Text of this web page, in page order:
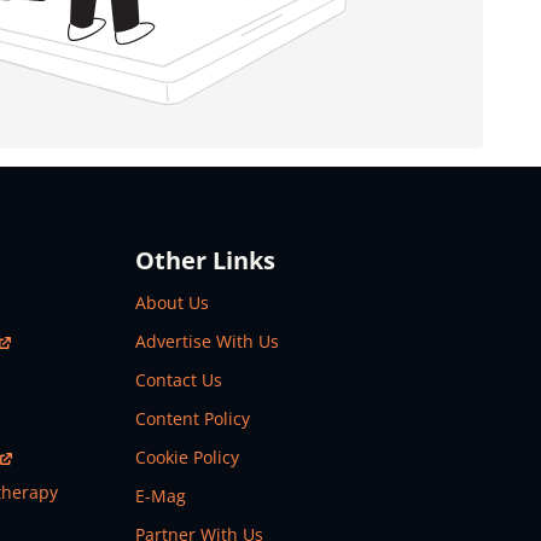
Other Links
About Us
Advertise With Us
Contact Us
Content Policy
Cookie Policy
E-Mag
Partner With Us